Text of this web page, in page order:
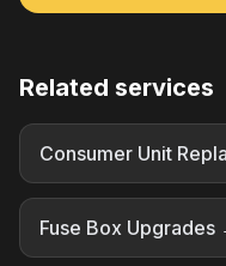
Related services
Consumer Unit
Fuse Box Upgrades